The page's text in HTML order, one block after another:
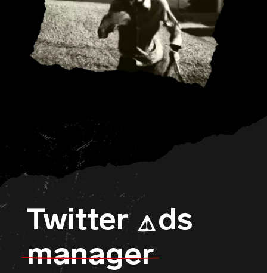
TwitterAds
manager